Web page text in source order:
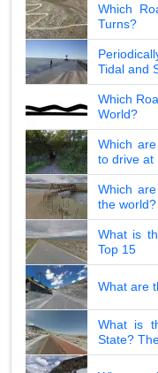
Which
Turns?
Tidal and
Which
World?
Which
to drive at
Which
the world?
What is
Top 15
What are
What is
State?